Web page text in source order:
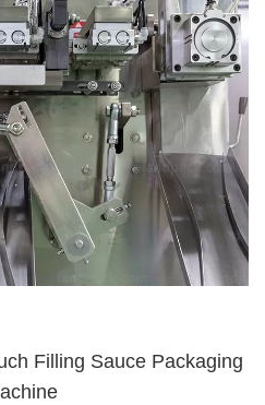
Filling Sauce Packaging